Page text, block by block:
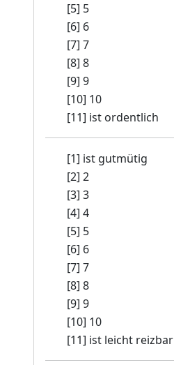
[5] 5
[6] 6
[7] 7
[8] 8
[9] 9
[10] 10
[11] ist ordentlich
[1] ist gutmütig
[2] 2
[3] 3
[4] 4
[5] 5
[6] 6
[7] 7
[8] 8
[9] 9
[10] 10
[11] ist leicht reizbar